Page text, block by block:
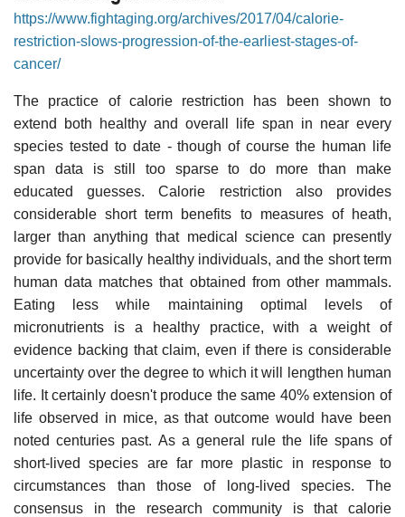
https://www.fightaging.org/archives/2017/04/calorie-
restriction-slows-progression-of-the-earliest-stages-of-
cancer/
The practice of calorie restriction has been shown to
extend both healthy and overall life span in near every
species tested to date - though of course the human life
span data is still too sparse to do more than make
educated guesses. Calorie restriction also provides
considerable short term benefits to measures of heath,
larger than anything that medical science can presently
provide for basically healthy individuals, and the short term
human data matches that obtained from other mammals.
Eating less while maintaining optimal levels of
micronutrients is a healthy practice, with a weight of
evidence backing that claim, even if there is considerable
uncertainty over the degree to which it will lengthen human
life. It certainly doesn't produce the same 40% extension of
life observed in mice, as that outcome would have been
noted centuries past. As a general rule the life spans of
short-lived species are far more plastic in response to
circumstances than those of long-lived species. The
consensus in the research community is that calorie